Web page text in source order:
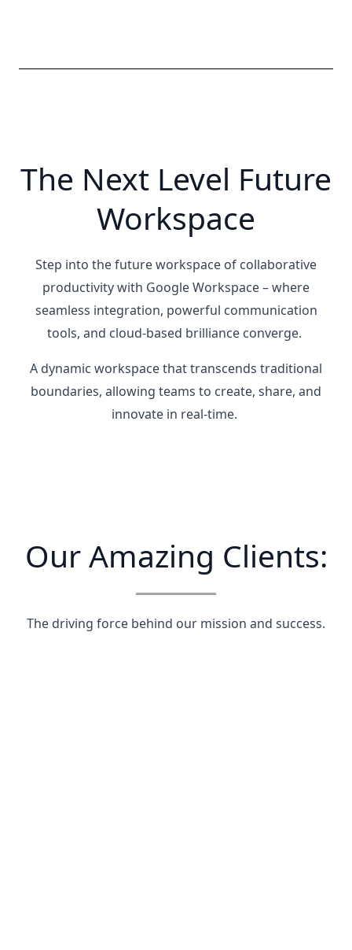
The Next Level Future
Workspace
Step into the future workspace of collaborative
productivity with Google Workspace – where
seamless integration, powerful communication
tools, and cloud-based brilliance converge.
A dynamic workspace that transcends traditional
boundaries, allowing teams to create, share, and
innovate in real-time.
Our Amazing Clients:
The driving force behind our mission and success.